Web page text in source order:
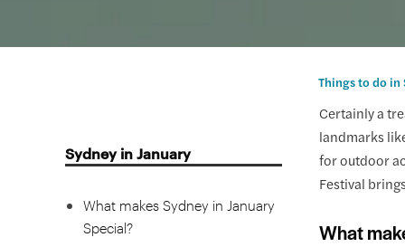
Sydney in January
What makes Sydney in January
Special?
Things to do in
Certainly a
landmarks
for outdoor
Festival
What